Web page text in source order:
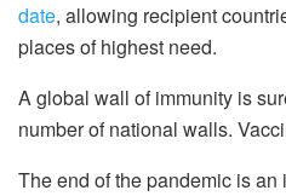
date, allowing recipient
places of highest need.
A global wall of immunity is
number of national walls.
The end of the pandemic is